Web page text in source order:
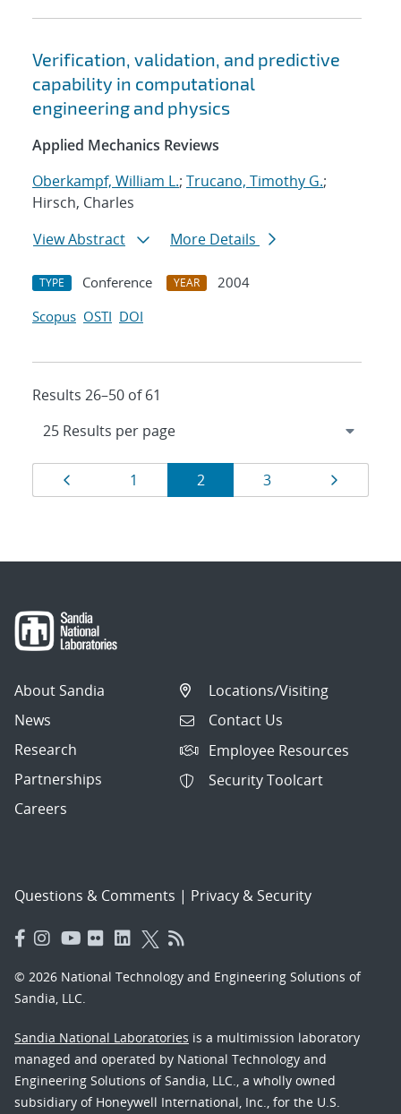
Verification, validation, and predictive
capability in computational
engineering and physics
Applied Mechanics Reviews
Oberkampf, William L.; Trucano, Timothy G.;
Hirsch, Charles
View Abstract
More Details
TYPE Conference YEAR
2004
Scopus OSTI DOI
Results 26–50 of 61
Results
navigation
Page
1 Page
2 Page
3
About Sandia
News
Research
Partnerships
Careers
Locations/Visiting
Contact Us
Employee Resources
Security Toolcart
Questions & Comments | Privacy & Security
© 2026 National Technology and Engineering Solutions of
Sandia, LLC.
Sandia National Laboratories is a multimission laboratory
managed and operated by National Technology and
Engineering Solutions of Sandia, LLC., a wholly owned
subsidiary of Honeywell International, Inc., for the U.S.